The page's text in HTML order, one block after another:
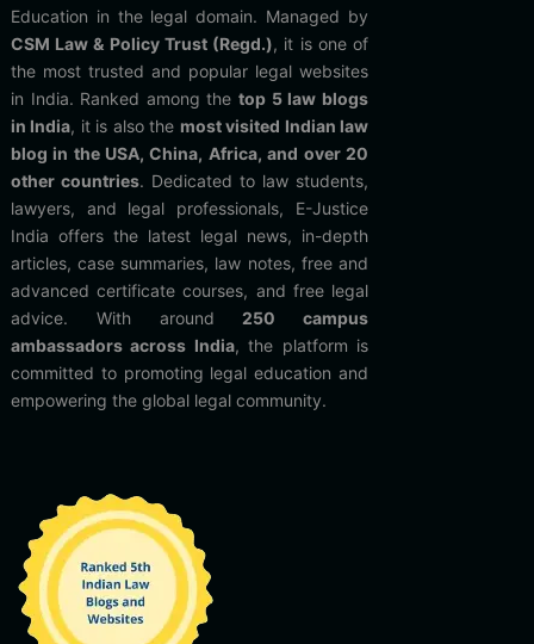
Education in the legal domain. Managed by
CSM Law & Policy Trust (Regd.), it is one of
the most trusted and popular legal websites
in India. Ranked among thetop 5 law blogs
in India, it is also the most visited Indian law
blog in the USA, China, Africa, and over 20
other countries. Dedicated to law students,
lawyers, and legal professionals, E-Justice
India offers the latest legal news, in-depth
articles, case summaries, law notes, free and
advanced certificate courses, and free legal
advice. With around 250 campus
ambassadors across India, the platform is
committed to promoting legal education and
empowering the global legal community.